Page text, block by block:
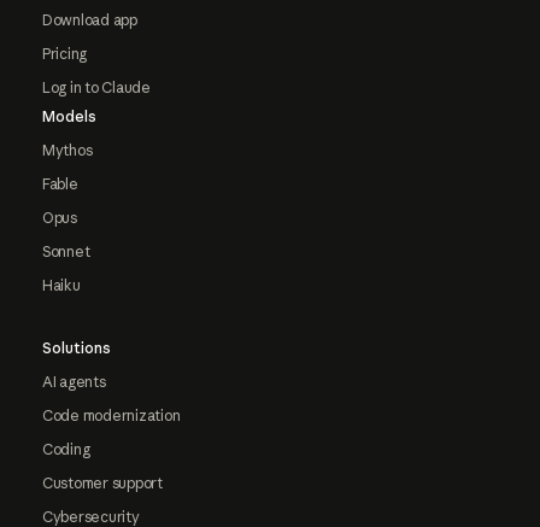
Download app
Pricing
Log in to Claude
Models
Mythos
Fable
Opus
Sonnet
Haiku
Solutions
AI agents
Code modernization
Coding
Customer support
Cybersecurity